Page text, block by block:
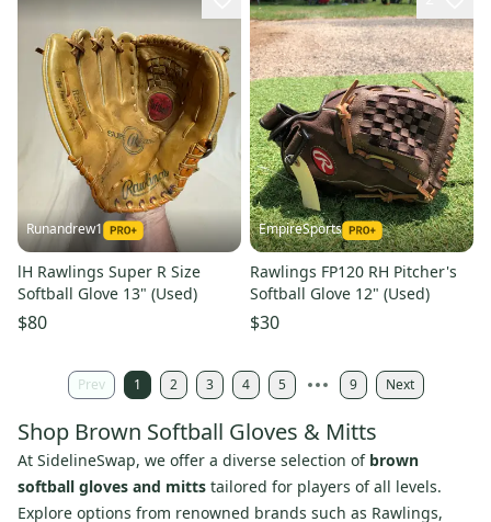
Runandrew1
lH Rawlings Super R Size
Softball Glove 13" (Used)
$80
EmpireSports
Rawlings FP120 RH Pitcher's
Softball Glove 12" (Used)
$30
Prev 1 2 3 4 5 9 Next
Shop Brown Softball Gloves & Mitts
At SidelineSwap, we offer a diverse selection of brown
softball gloves and mitts tailored for players of all levels.
Explore options from renowned brands such as Rawlings,